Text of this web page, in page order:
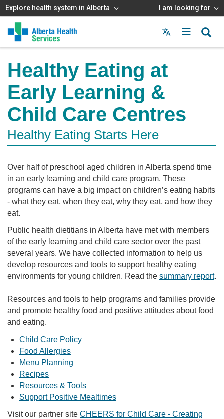
Explore health system in Alberta I am looking for
Menu
MAIN
MENU
Healthy Eating at
Early Learning &
Child Care Centres
Healthy Eating Starts Here
Over half of preschool aged children in Alberta spend time
in an early learning and child care program. These
programs can have a big impact on children’s eating habits
- what they eat, when they eat, why they eat, and how they
eat.
Public health dietitians in Alberta have met with members
of the early learning and child care sector over the past
several years. We have collected information to help us
develop resources and tools to support healthy eating
environments for young children. Read the summary report.
Resources and tools to help programs and families provide
and promote healthy food and positive attitudes about food
and eating.
Child Care Policy
Food Allergies
Menu Planning
Recipes
Resources & Tools
Support Positive Mealtimes
Visit our partner site CHEERS for Child Care - Creating